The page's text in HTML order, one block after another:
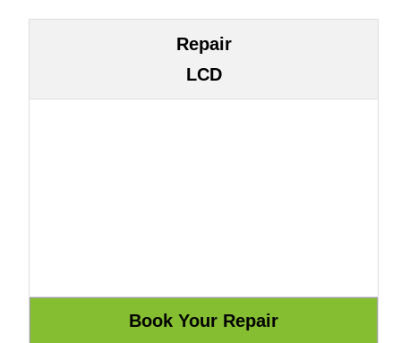
Repair
LCD